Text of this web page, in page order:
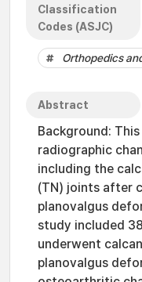
Classification
Codes (ASJC)
Orthopedics
Abstract
Background:
radiographic
including the
(TN) joints after
planovalgus
study included
underwent
planovalgus